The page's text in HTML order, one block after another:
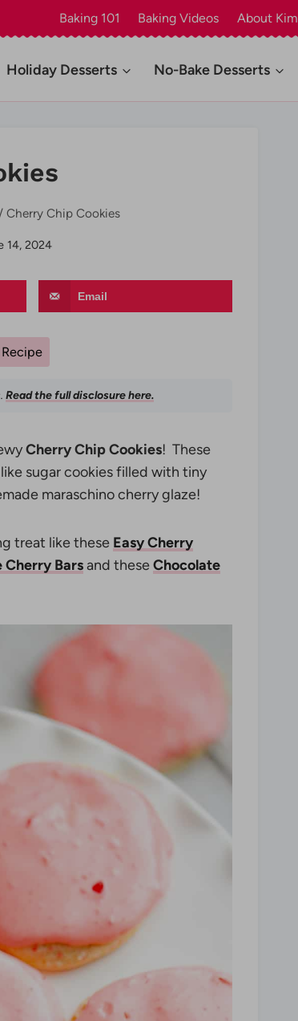
Baking 101 Baking Videos About Kim
Holiday Desserts No-Bake Desserts
/ Cherry Chip Cookies
14, 2024
Email
Read the full disclosure here.
Cherry Chip Cookies! These
sugar cookies filled with tiny
maraschino cherry glaze!
treat like these Easy Cherry
Cherry Barsand theseChocolate